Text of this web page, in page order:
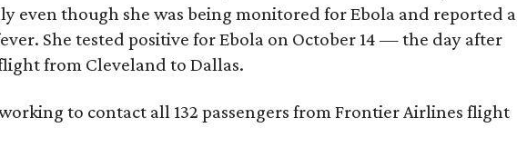
even though she was being monitored for Ebola and reported a
She tested positive for Ebola on October 14 — the day after
from Cleveland to Dallas.
to contact all 132 passengers from Frontier Airlines flight